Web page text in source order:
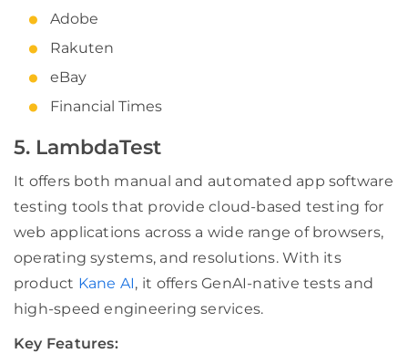
Adobe
Rakuten
eBay
Financial Times
5. LambdaTest
It offers both manual and automated app software
testing tools that provide cloud-based testing for
web applications across a wide range of browsers,
operating systems, and resolutions. With its
product Kane AI, it offers GenAI-native tests and
high-speed engineering services.
Key Features: